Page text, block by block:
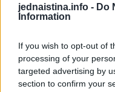
jednaistina.info - Do
Information
If you wish to opt-out of
processing of your
targeted advertising by
section to confirm your
za tijesto- pustiti putar
utiskuju u kalup – nek
ispuni udubinu.ali ne
naslagati sve kalupiće